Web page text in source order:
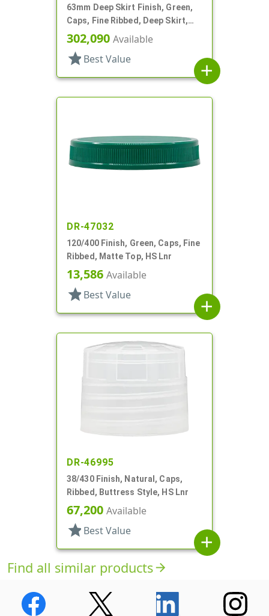
63mm Deep Skirt Finish, Green,
Caps, Fine Ribbed, Deep Skirt,
Matte Top, HS Lnr
302,090 Available
star Best Value
add
DR-47032
120/400 Finish, Green, Caps, Fine
Ribbed, Matte Top, HS Lnr
13,586 Available
star Best Value
add
DR-46995
38/430 Finish, Natural, Caps,
Ribbed, Buttress Style, HS Lnr
67,200 Available
star Best Value
add
Find all similar productsarrow_forward